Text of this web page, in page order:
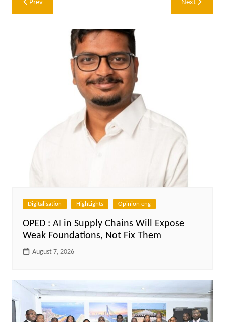
navigation
Prev Next
Digitalisation HighLights Opinion eng
OPED : AI in Supply Chains Will Expose
Weak Foundations, Not Fix Them
August 7, 2026